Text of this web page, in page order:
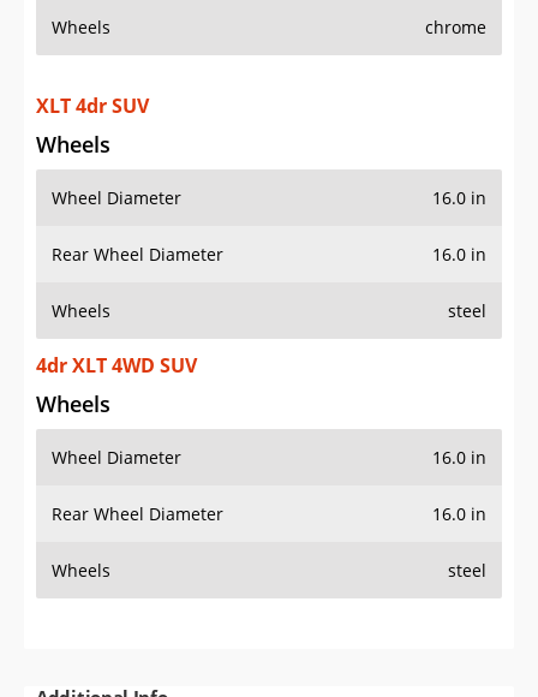
Wheels chrome
XLT 4dr SUV
Wheels
Wheel Diameter 16.0 in
Rear Wheel Diameter 16.0 in
Wheels steel
4dr XLT 4WD SUV
Wheels
Wheel Diameter 16.0 in
Rear Wheel Diameter 16.0 in
Wheels steel